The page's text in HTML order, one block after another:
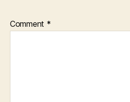
Comment *